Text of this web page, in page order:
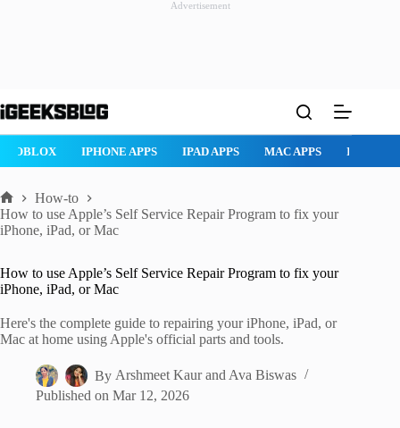
Advertisement
to
ROBLOX IPHONE APPS IPAD APPS MAC APPS
Home
How-to
How to use Apple’s Self Service Repair Program to fix your
iPhone, iPad, or Mac
How to use Apple’s Self Service Repair Program to fix your
iPhone, iPad, or Mac
Here's the complete guide to repairing your iPhone, iPad, or
Mac at home using Apple's official parts and tools.
By Arshmeet KaurandAva Biswas
Published on Mar 12, 2026